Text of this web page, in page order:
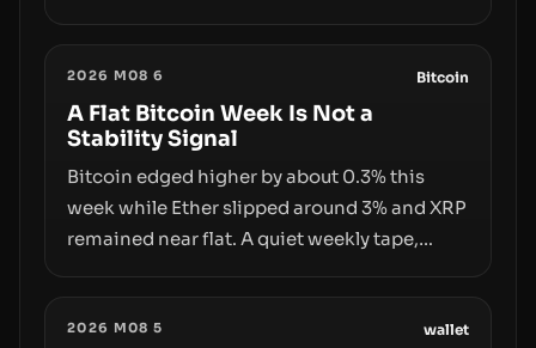
behind liquidity. The piece argues that key
infrastructure, governance, and
counterparty disclosures are not keeping
pace with market growth.
2026 M08 6 Bitcoin
A Flat Bitcoin Week Is Not a
Stability Signal
Bitcoin edged higher by about 0.3% this
week while Ether slipped around 3% and XRP
remained near flat. A quiet weekly tape,
access truly signals durable stability or
2026 M08 5 wallet